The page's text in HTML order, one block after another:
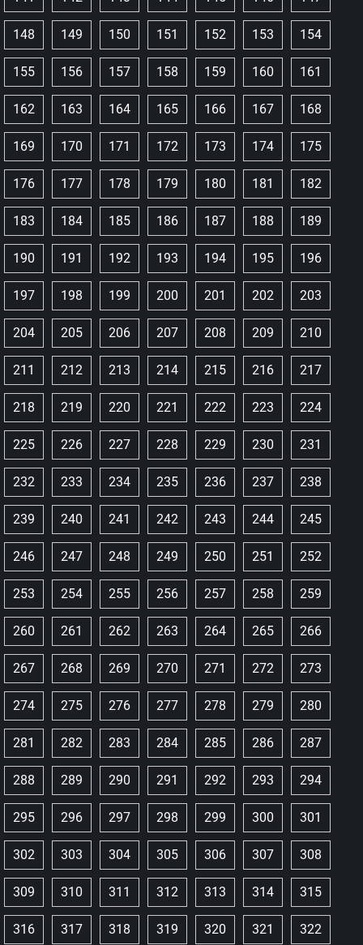
148 149 150 151 152 153 154
155 156 157 158 159 160 161
162 163 164 165 166 167 168
169 170 171 172 173 174 175
176 177 178 179 180 181 182
183 184 185 186 187 188 189
190 191 192 193 194 195 196
197 198 199 200 201 202 203
204 205 206 207 208 209 210
211 212 213 214 215 216 217
218 219 220 221 222 223 224
225 226 227 228 229 230 231
232 233 234 235 236 237 238
239 240 241 242 243 244 245
246 247 248 249 250 251 252
253 254 255 256 257 258 259
260 261 262 263 264 265 266
267 268 269 270 271 272 273
274 275 276 277 278 279 280
281 282 283 284 285 286 287
288 289 290 291 292 293 294
295 296 297 298 299 300 301
302 303 304 305 306 307 308
309 310 311 312 313 314 315
316 317 318 319 320 321 322